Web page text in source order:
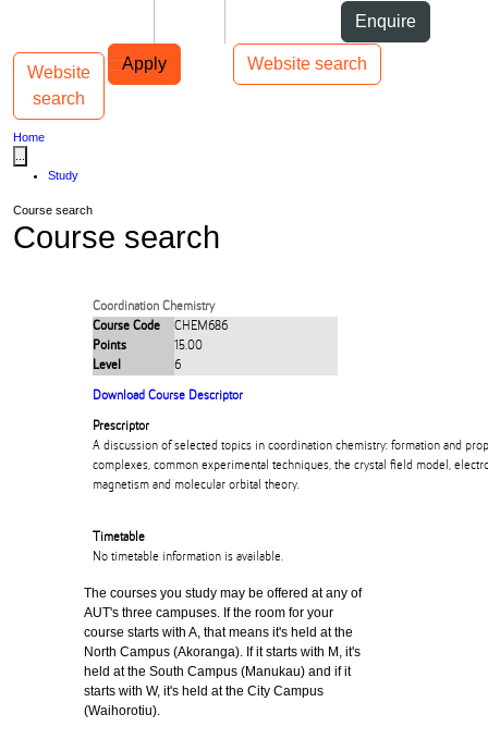
Enquire
Apply Website search
Main navigation
Website
search
Toggle navigation
Home
Study
Course search
Course search
Coordination Chemistry
Course Code
CHEM686
Points
15.00
Level
6
Download Course Descriptor
Prescriptor
A discussion of selected topics in coordination chemistry: formation and
complexes, common experimental techniques, the crystal field model,
magnetism and molecular orbital theory.
Timetable
No timetable information is available.
The courses you study may be offered at any of
AUT's three campuses. If the room for your
course starts with A, that means it's held at the
North Campus (Akoranga). If it starts with M, it's
held at the South Campus (Manukau) and if it
starts with W, it's held at the City Campus
(Waihorotiu).